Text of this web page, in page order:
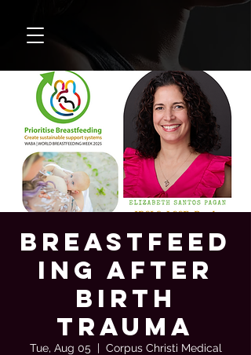
Breastfeed
ing After
Birth
Trauma
Tue, Aug 05
  |
Corpus Christi Medical